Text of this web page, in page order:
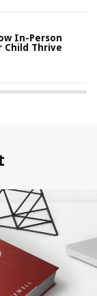
In-Person
Child Thrive